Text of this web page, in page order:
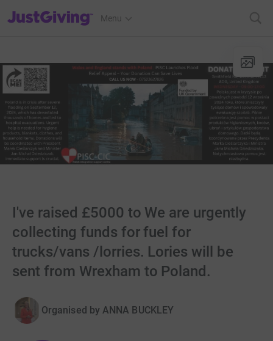
JustGiving’s homepage
Menu
I've raised £5000 to We are urgently
collecting funds for fuel for
trucks/vans /lorries. Lories will be
sent from Wrexham to Poland.
Organised by ANNA BUCKLEY